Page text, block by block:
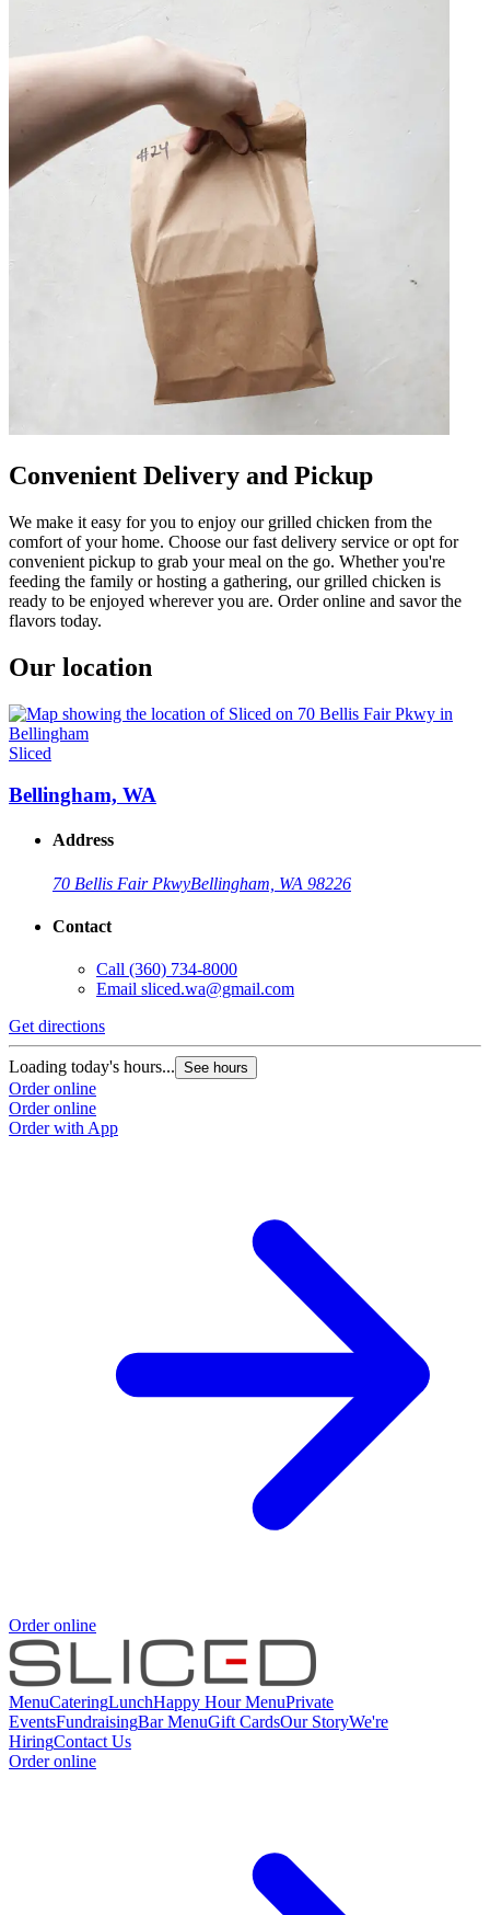
Convenient Delivery and Pickup
We make it easy for you to enjoy our grilled chicken from the
comfort of your home. Choose our fast delivery service or opt for
convenient pickup to grab your meal on the go. Whether you're
feeding the family or hosting a gathering, our grilled chicken is
ready to be enjoyed wherever you are. Order online and savor the
flavors today.
Our location
Sliced
Bellingham, WA
Address
70 Bellis Fair PkwyBellingham, WA 98226
Contact
Call (360) 734-8000
Email sliced.wa@gmail.com
Get directions
Loading today's hours... See hours
Order online
Order online
Order with App
Order online
MenuCateringLunchHappy Hour MenuPrivate
EventsFundraisingBar MenuGift CardsOur StoryWe're
HiringContact Us
Order online